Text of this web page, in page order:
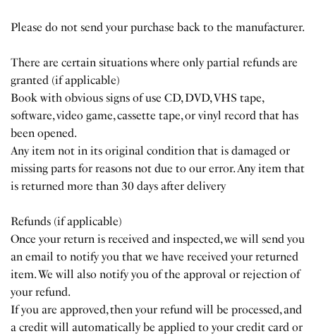
Please do not send your purchase back to the manufacturer.
There are certain situations where only partial refunds are
granted (if applicable)
Book with obvious signs of use CD, DVD, VHS tape,
software, video game, cassette tape, or vinyl record that has
been opened.
Any item not in its original condition that is damaged or
missing parts for reasons not due to our error. Any item that
is returned more than 30 days after delivery
Refunds (if applicable)
Once your return is received and inspected, we will send you
an email to notify you that we have received your returned
item. We will also notify you of the approval or rejection of
your refund.
If you are approved, then your refund will be processed, and
a credit will automatically be applied to your credit card or